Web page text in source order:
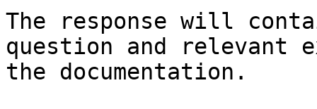
The response will
question and relevant
the documentation.